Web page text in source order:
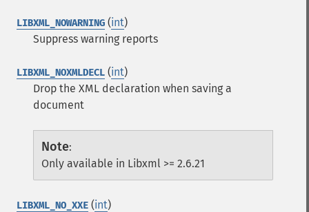
LIBXML_NOWARNING (int)
Suppress warning reports
LIBXML_NOXMLDECL (int)
Drop the XML declaration when saving a
document
Note:
Only available in Libxml >= 2.6.21
LIBXML_NO_XXE (int)